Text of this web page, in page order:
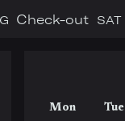
Check-out SAT
Mon Tue